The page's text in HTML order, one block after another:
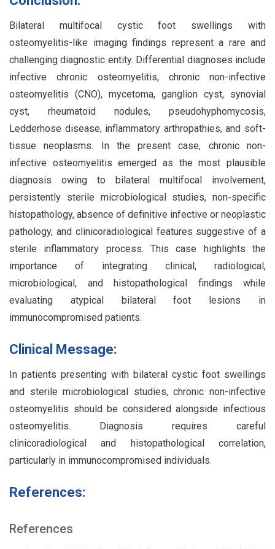
Bilateral multifocal cystic foot swellings with
osteomyelitis-like imaging findings represent a rare and
challenging diagnostic entity. Differential diagnoses include
infective chronic osteomyelitis, chronic non-infective
osteomyelitis (CNO), mycetoma, ganglion cyst, synovial
cyst, rheumatoid nodules, pseudohyphomycosis,
Ledderhose disease, inflammatory arthropathies, and soft-
tissue neoplasms. In the present case, chronic non-
infective osteomyelitis emerged as the most plausible
diagnosis owing to bilateral multifocal involvement,
persistently sterile microbiological studies, non-specific
histopathology, absence of definitive infective or neoplastic
pathology, and clinicoradiological features suggestive of a
sterile inflammatory process. This case highlights the
importance of integrating clinical, radiological,
microbiological, and histopathological findings while
evaluating atypical bilateral foot lesions in
immunocompromised patients.
Clinical Message:
In patients presenting with bilateral cystic foot swellings
and sterile microbiological studies, chronic non-infective
osteomyelitis should be considered alongside infectious
osteomyelitis. Diagnosis requires careful
clinicoradiological and histopathological correlation,
particularly in immunocompromised individuals.
References:
References